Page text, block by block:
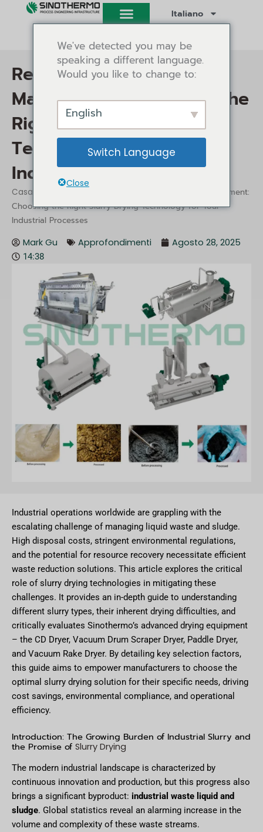
Italiano
Revolutionize Waste
Management: Choosing the
Right Slurry Drying
Technology for Your
Industrial Processes
Casa
/ Revolutionize Waste Management:
Choosing the Right Slurry Drying Technology for Your
Industrial Processes
Mark Gu Approfondimenti Agosto 28, 2025
14:38
Industrial operations worldwide are grappling with the
escalating challenge of managing liquid waste and sludge.
High disposal costs, stringent environmental regulations,
and the potential for resource recovery necessitate efficient
waste reduction solutions. This article explores the critical
role of slurry drying technologies in mitigating these
challenges. It provides an in-depth guide to understanding
different slurry types, their inherent drying difficulties, and
critically evaluates Sinothermo’s advanced drying equipment
– the CD Dryer, Vacuum Drum Scraper Dryer, Paddle Dryer,
and Vacuum Rake Dryer. By detailing key selection factors,
this guide aims to empower manufacturers to choose the
optimal slurry drying solution for their specific needs, driving
cost savings, environmental compliance, and operational
efficiency.
Introduction: The Growing Burden of Industrial Slurry and
the Promise of Slurry Drying
The modern industrial landscape is characterized by
continuous innovation and production, but this progress also
brings a significant byproduct: industrial waste liquid and
sludge. Global statistics reveal an alarming increase in the
volume and complexity of these waste streams.
We've detected you may be
speaking a different language.
Would you like to change to:
English
Switch Language
Close